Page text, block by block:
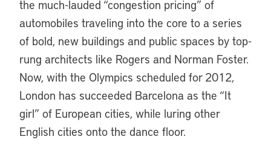
the much-lauded “congestion pricing” of
automobiles traveling into the core to a series
of bold, new buildings and public spaces by top-
rung architects like Rogers and Norman Foster.
Now, with the Olympics scheduled for 2012,
London has succeeded Barcelona as the “It
girl” of European cities, while luring other
English cities onto the dance floor.